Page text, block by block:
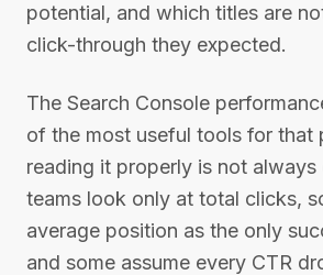
potential, and which titles are
click-through they expected.
The Search Console
of the most useful tools for that
reading it properly is not always
teams look only at total clicks,
average position as the only
and some assume every CTR